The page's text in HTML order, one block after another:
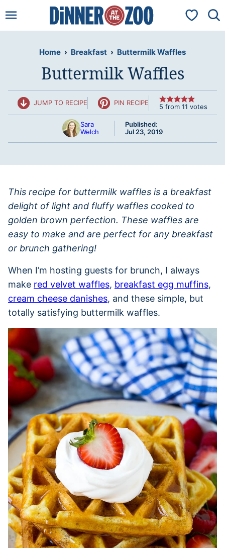
to
My
Home › Breakfast › Buttermilk Waffles
Buttermilk Waffles
JUMP TO RECIPE PIN RECIPE 5 from 11 votes
Sara
Welch
Published:
Jul 23, 2019
This recipe for buttermilk waffles is a breakfast
delight of light and fluffy waffles cooked to
golden brown perfection. These waffles are
easy to make and are perfect for any breakfast
or brunch gathering!
When I’m hosting guests for brunch, I always
make red velvet waffles, breakfast egg muffins,
cream cheese danishes, and these simple, but
totally satisfying buttermilk waffles.